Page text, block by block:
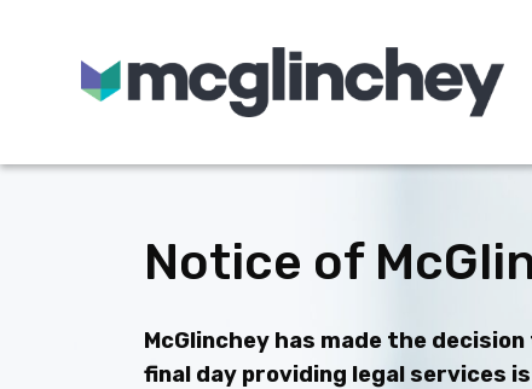
Notice of
McGlinchey has made the
final day providing legal services